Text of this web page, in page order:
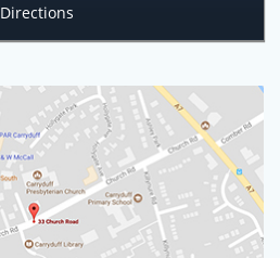
Directions